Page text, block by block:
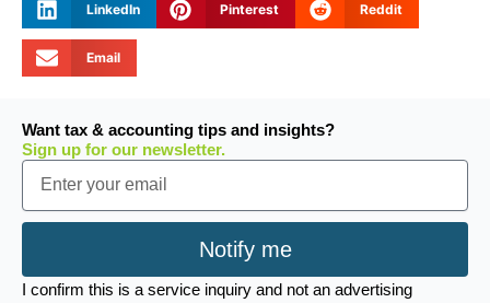
LinkedIn Pinterest Reddit
Email
Want tax & accounting tips and insights?
Sign up for our newsletter.
Email
Notify me
I confirm this is a service inquiry and not an advertising